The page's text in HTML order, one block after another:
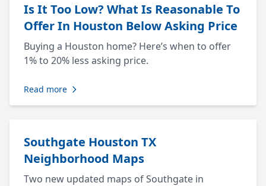
Is It Too Low? What Is Reasonable To
Offer In Houston Below Asking Price
Buying a Houston home? Here’s when to offer
1% to 20% less asking price.
Read more
Southgate Houston TX
Neighborhood Maps
Two new updated maps of Southgate in